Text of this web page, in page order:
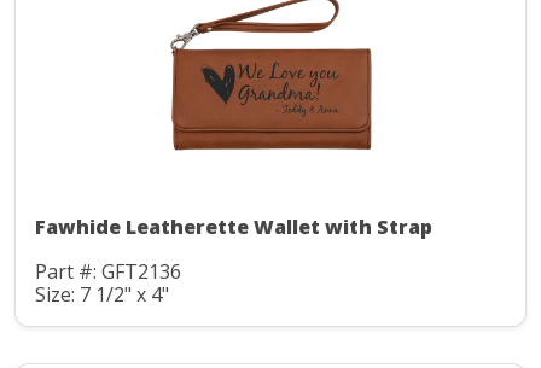
Fawhide Leatherette Wallet with Strap
Part #: GFT2136
Size: 7 1/2" x 4"